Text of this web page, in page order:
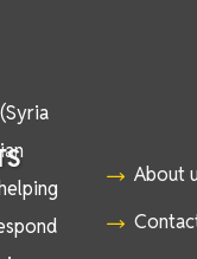
About